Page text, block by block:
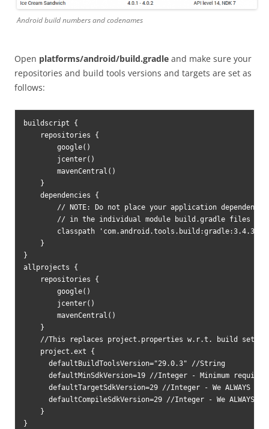
Android build numbers and codenames
Open platforms/android/build.gradle and make sure your
repositories and build tools versions and targets are set as
follows:
buildscript {
repositories {
google()
jcenter()
mavenCentral()
}
dependencies {
// NOTE: Do not place your application
// in the individual module build.gradle files
classpath 'com.android.tools.build:gradle:3.4.3'
}
}
allprojects {
repositories {
google()
jcenter()
mavenCentral()
}
//This replaces project.properties w.r.t. build
project.ext {
defaultBuildToolsVersion="29.0.3" //String
defaultMinSdkVersion=19 //Integer - Minimum
defaultTargetSdkVersion=29 //Integer - We ALWAYS
defaultCompileSdkVersion=29 //Integer - We ALWAYS
}
}